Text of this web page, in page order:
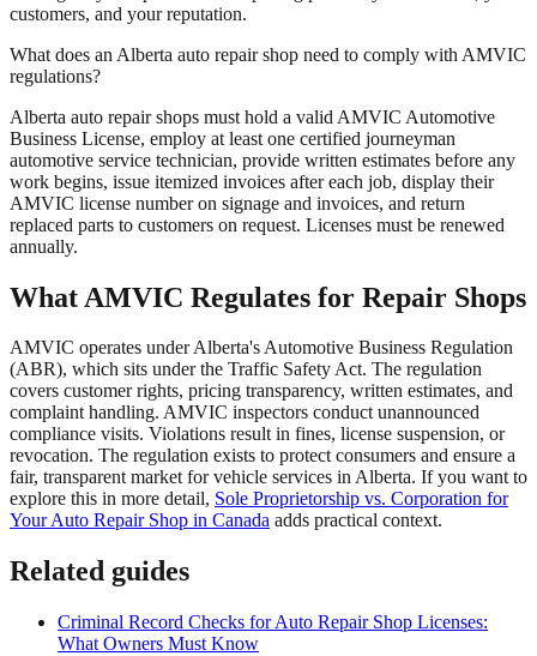
customers, and your reputation.
What does an Alberta auto repair shop need to comply with AMVIC
regulations?
Alberta auto repair shops must hold a valid AMVIC Automotive
Business License, employ at least one certified journeyman
automotive service technician, provide written estimates before any
work begins, issue itemized invoices after each job, display their
AMVIC license number on signage and invoices, and return
replaced parts to customers on request. Licenses must be renewed
annually.
What AMVIC Regulates for Repair Shops
AMVIC operates under Alberta's Automotive Business Regulation
(ABR), which sits under the Traffic Safety Act. The regulation
covers customer rights, pricing transparency, written estimates, and
complaint handling. AMVIC inspectors conduct unannounced
compliance visits. Violations result in fines, license suspension, or
revocation. The regulation exists to protect consumers and ensure a
fair, transparent market for vehicle services in Alberta. If you want to
explore this in more detail, Sole Proprietorship vs. Corporation for
Your Auto Repair Shop in Canada adds practical context.
Related guides
Criminal Record Checks for Auto Repair Shop Licenses:
What Owners Must Know